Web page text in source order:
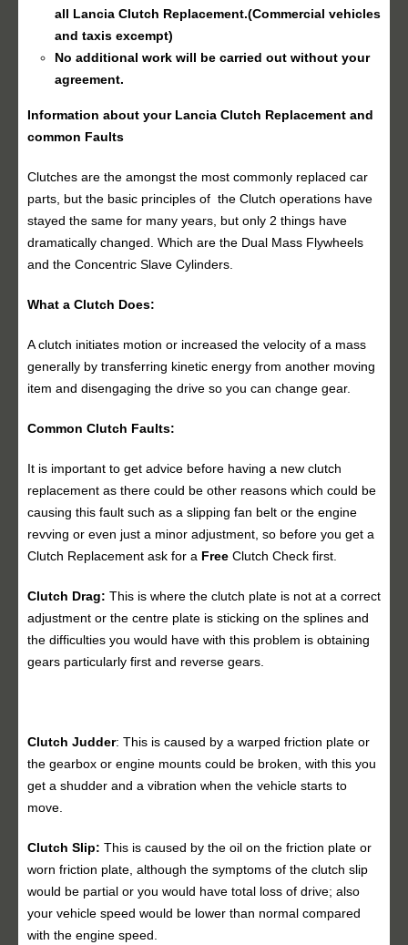
all Lancia Clutch Replacement.(Commercial vehicles
and taxis excempt)
No additional work will be carried out without your
agreement.
Information about your Lancia Clutch Replacement and
common Faults
Clutches are the amongst the most commonly replaced car
parts, but the basic principles of the Clutch operations have
stayed the same for many years, but only 2 things have
dramatically changed. Which are the Dual Mass Flywheels
and the Concentric Slave Cylinders.
What a Clutch Does:
A clutch initiates motion or increased the velocity of a mass
generally by transferring kinetic energy from another moving
item and disengaging the drive so you can change gear.
Common Clutch Faults:
It is important to get advice before having a new clutch
replacement as there could be other reasons which could be
causing this fault such as a slipping fan belt or the engine
revving or even just a minor adjustment, so before you get a
Clutch Replacement ask for a Free Clutch Check first.
Clutch Drag: This is where the clutch plate is not at a correct
adjustment or the centre plate is sticking on the splines and
the difficulties you would have with this problem is obtaining
gears particularly first and reverse gears.
Clutch Judder: This is caused by a warped friction plate or
the gearbox or engine mounts could be broken, with this you
get a shudder and a vibration when the vehicle starts to
move.
Clutch Slip: This is caused by the oil on the friction plate or
worn friction plate, although the symptoms of the clutch slip
would be partial or you would have total loss of drive; also
your vehicle speed would be lower than normal compared
with the engine speed.